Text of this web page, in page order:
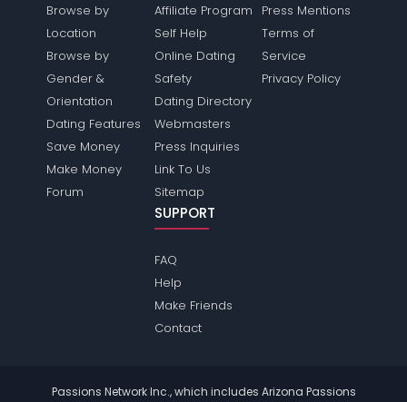
Browse by
Location
Browse by
Gender &
Orientation
Dating Features
Save Money
Make Money
Forum
Affiliate Program
Self Help
Online Dating
Safety
Dating Directory
Webmasters
Press Inquiries
Link To Us
Sitemap
Press Mentions
Terms of
Service
Privacy Policy
SUPPORT
FAQ
Help
Make Friends
Contact
Passions Network Inc., which includes Arizona Passions